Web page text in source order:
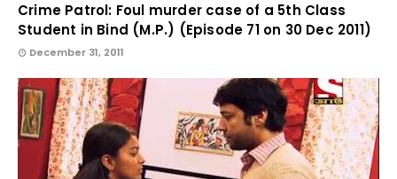
Crime Patrol: Foul murder case of a 5th Class
Student in Bind (M.P.) (Episode 71 on 30 Dec 2011)
December 31, 2011